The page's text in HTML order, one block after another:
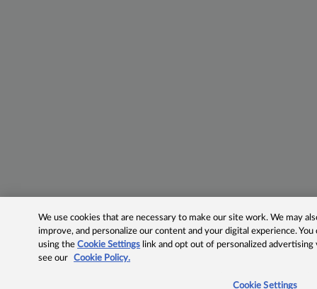
We use cookies that are necessary to make our site work. We may
improve, and personalize our content and your digital experience.
using theCookie Settings link and opt out of personalized advertising
see our
Cookie Policy.
Cookie Settings